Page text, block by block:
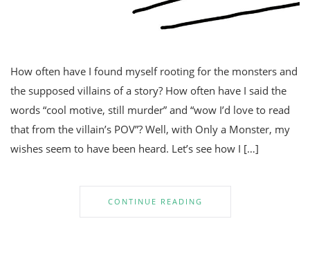
How often have I found myself rooting for the monsters and
the supposed villains of a story? How often have I said the
words “cool motive, still murder” and “wow I’d love to read
that from the villain’s POV”? Well, with Only a Monster, my
wishes seem to have been heard. Let’s see how I […]
CONTINUE READING